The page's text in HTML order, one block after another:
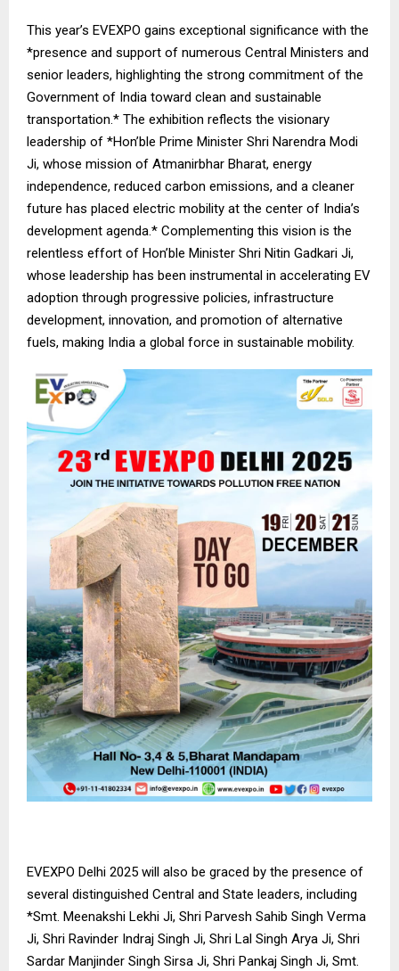
This year’s EVEXPO gains exceptional significance with the
*presence and support of numerous Central Ministers and
senior leaders, highlighting the strong commitment of the
Government of India toward clean and sustainable
transportation.* The exhibition reflects the visionary
leadership of *Hon’ble Prime Minister Shri Narendra Modi
Ji, whose mission of Atmanirbhar Bharat, energy
independence, reduced carbon emissions, and a cleaner
future has placed electric mobility at the center of India’s
development agenda.* Complementing this vision is the
relentless effort of Hon’ble Minister Shri Nitin Gadkari Ji,
whose leadership has been instrumental in accelerating EV
adoption through progressive policies, infrastructure
development, innovation, and promotion of alternative
fuels, making India a global force in sustainable mobility.
EVEXPO Delhi 2025 will also be graced by the presence of
several distinguished Central and State leaders, including
*Smt. Meenakshi Lekhi Ji, Shri Parvesh Sahib Singh Verma
Ji, Shri Ravinder Indraj Singh Ji, Shri Lal Singh Arya Ji, Shri
Sardar Manjinder Singh Sirsa Ji, Shri Pankaj Singh Ji, Smt.